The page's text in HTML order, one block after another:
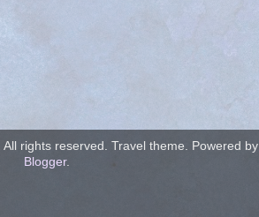
All rights reserved. Travel theme. Powered by
Blogger.